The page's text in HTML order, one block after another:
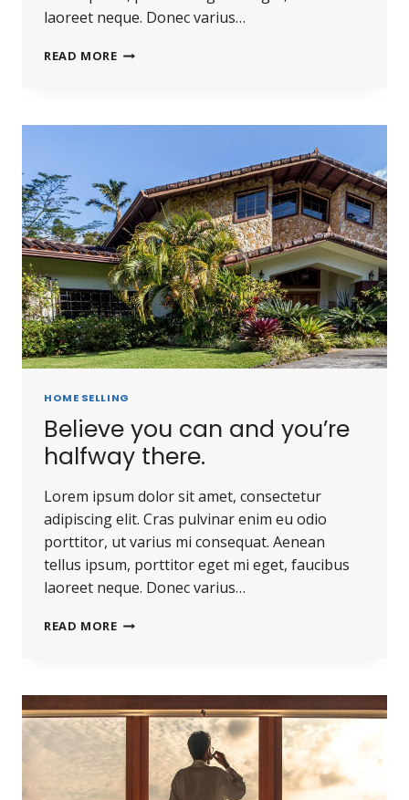
laoreet neque. Donec varius…
READ MORE
HOME SELLING
Believe you can and you’re
halfway there.
Lorem ipsum dolor sit amet, consectetur
adipiscing elit. Cras pulvinar enim eu odio
porttitor, ut varius mi consequat. Aenean
tellus ipsum, porttitor eget mi eget, faucibus
laoreet neque. Donec varius…
READ MORE